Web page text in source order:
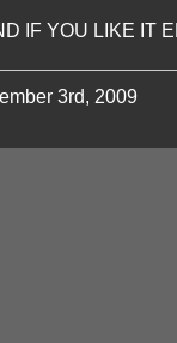
IF YOU LIKE IT
3rd, 2009